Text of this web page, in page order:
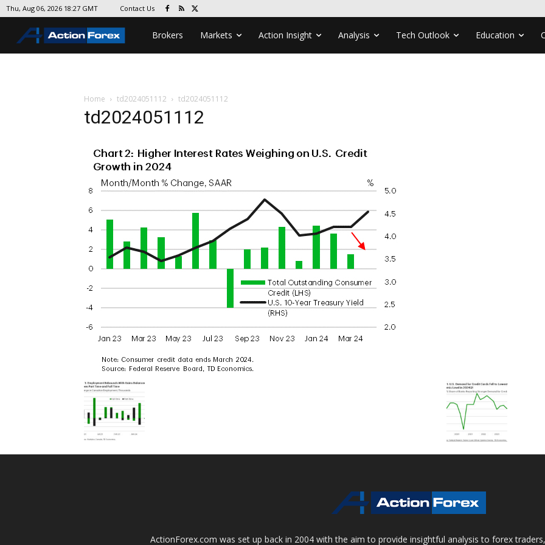
Thu, Aug 06, 2026 18:27 GMT Contact Us
Brokers Markets Action Insight Analysis Tech Outlook Education
Home td2024051112 td2024051112
td2024051112
ActionForex.com was set up back in 2004 with the aim to provide insightful analysis to forex